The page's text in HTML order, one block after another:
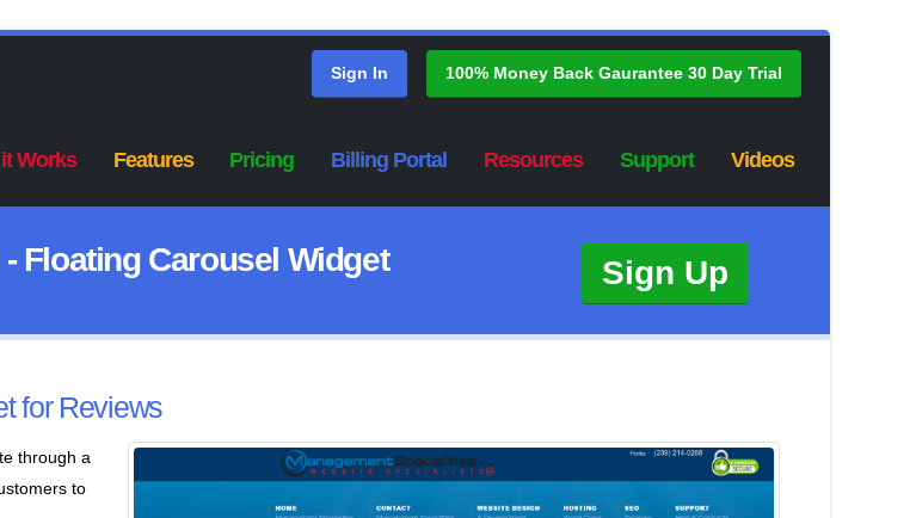
Sign In 100% Money Back Gaurantee 30 Day Trial
Works Features Pricing Billing Portal Resources Support Videos
Floating Carousel Widget Sign Up
for Reviews
through a
to